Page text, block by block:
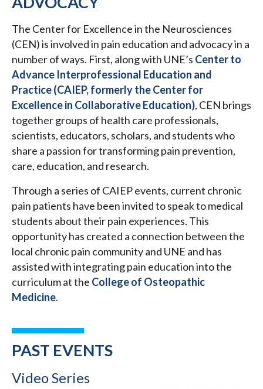
The Center for Excellence in the Neurosciences
(CEN) is involved in pain education and advocacy in a
number of ways. First, along with UNE’s Center to
Advance Interprofessional Education and
Practice (CAIEP, formerly the Center for
Excellence in Collaborative Education), CEN brings
together groups of health care professionals,
scientists, educators, scholars, and students who
share a passion for transforming pain prevention,
care, education, and research.
Through a series of CAIEP events, current chronic
pain patients have been invited to speak to medical
students about their pain experiences. This
opportunity has created a connection between the
local chronic pain community and UNE and has
assisted with integrating pain education into the
curriculum at the College of Osteopathic
Medicine.
PAST EVENTS
Video Series